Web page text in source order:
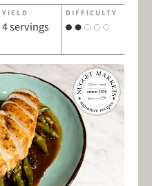
YIELD
4 servings
DIFFICULTY